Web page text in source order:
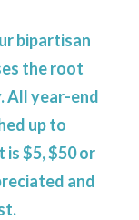
bipartisan
the root
All year-end
up to
$5, $50 or
and